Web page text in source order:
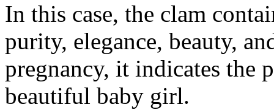
In this case, the clam
purity, elegance, beauty,
pregnancy, it indicates the
beautiful baby girl.